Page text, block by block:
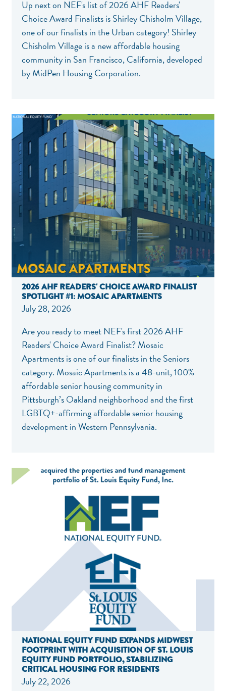
Up next on NEF's list of 2026 AHF Readers'
Choice Award Finalists is Shirley Chisholm Village,
one of our finalists in the Urban category! Shirley
Chisholm Village is a new affordable housing
community in San Francisco, California, developed
by MidPen Housing Corporation.
2026 AHF READERS' CHOICE AWARD FINALIST
SPOTLIGHT #1: MOSAIC APARTMENTS
July 28, 2026
Are you ready to meet NEF's first 2026 AHF
Readers' Choice Award Finalist? Mosaic
Apartments is one of our finalists in the Seniors
category. Mosaic Apartments is a 48-unit, 100%
affordable senior housing community in
Pittsburgh’s Oakland neighborhood and the first
LGBTQ+-affirming affordable senior housing
development in Western Pennsylvania.
NATIONAL EQUITY FUND EXPANDS MIDWEST
FOOTPRINT WITH ACQUISITION OF ST. LOUIS
EQUITY FUND PORTFOLIO, STABILIZING
CRITICAL HOUSING FOR RESIDENTS
July 22, 2026